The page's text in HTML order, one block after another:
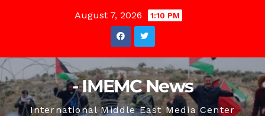
August 7, 2026 1:10 PM
- IMEMC News
International Middle East Media Center